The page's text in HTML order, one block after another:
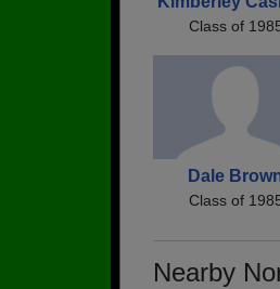
Class of
Dale
Class of
Nearby